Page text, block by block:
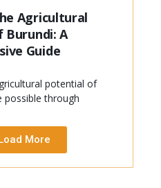
Agricultural
A
Guide
potential of
possible through
More